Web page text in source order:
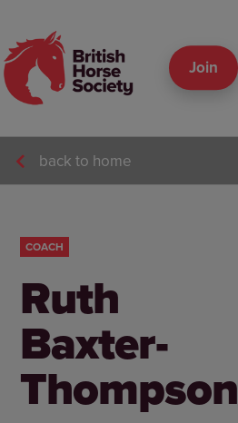
Join
back to home
COACH
Ruth
Baxter-
Thompson